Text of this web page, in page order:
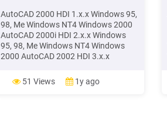
AutoCAD 2000 HDI 1.x.x Windows 95,
98, Me Windows NT4 Windows 2000
AutoCAD 2000i HDI 2.x.x Windows
95, 98, Me Windows NT4 Windows
2000 AutoCAD 2002 HDI 3.x.x
Windows 2000 Windows XP (with
Autodesk update) AutoCAD 2004 HDI
51 Views 1y ago